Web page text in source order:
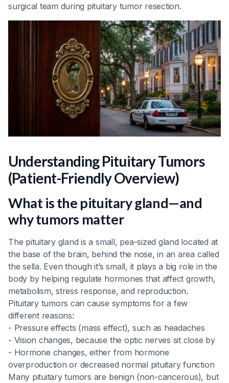
surgical team during pituitary tumor resection.
Understanding Pituitary Tumors
(Patient-Friendly Overview)
What is the pituitary gland—and
why tumors matter
The pituitary gland is a small, pea-sized gland located at
the base of the brain, behind the nose, in an area called
the sella. Even though it’s small, it plays a big role in the
body by helping regulate hormones that affect growth,
metabolism, stress response, and reproduction.
Pituitary tumors can cause symptoms for a few
different reasons:
- Pressure effects (mass effect), such as headaches
- Vision changes, because the optic nerves sit close by
- Hormone changes, either from hormone
overproduction or decreased normal pituitary function
Many pituitary tumors are benign (non-cancerous), but